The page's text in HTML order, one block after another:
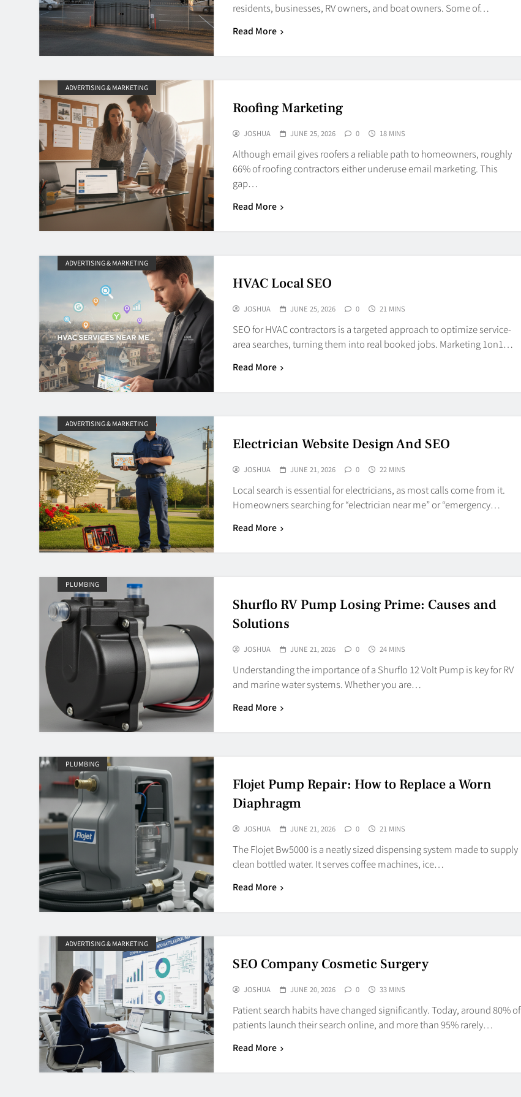
residents, businesses, RV owners, and boat owners. Some of…
Read More
ADVERTISING & MARKETING
Roofing Marketing
JOSHUA JUNE 25, 2026 0 18 MINS
Although email gives roofers a reliable path to homeowners, roughly
66% of roofing contractors either underuse email marketing. This
gap…
Read More
ADVERTISING & MARKETING
HVAC Local SEO
JOSHUA JUNE 25, 2026 0 21 MINS
SEO for HVAC contractors is a targeted approach to optimize service-
area searches, turning them into real booked jobs. Marketing 1on1…
Read More
ADVERTISING & MARKETING
Electrician Website Design And SEO
JOSHUA JUNE 21, 2026 0 22 MINS
Local search is essential for electricians, as most calls come from it.
Homeowners searching for “electrician near me” or “emergency…
Read More
PLUMBING
Shurflo RV Pump Losing Prime: Causes and
Solutions
JOSHUA JUNE 21, 2026 0 24 MINS
Understanding the importance of a Shurflo 12 Volt Pump is key for RV
and marine water systems. Whether you are…
Read More
PLUMBING
Flojet Pump Repair: How to Replace a Worn
Diaphragm
JOSHUA JUNE 21, 2026 0 21 MINS
The Flojet Bw5000 is a neatly sized dispensing system made to supply
clean bottled water. It serves coffee machines, ice…
Read More
ADVERTISING & MARKETING
SEO Company Cosmetic Surgery
JOSHUA JUNE 20, 2026 0 33 MINS
Patient search habits have changed significantly. Today, around 80% of
patients launch their search online, and more than 95% rarely…
Read More